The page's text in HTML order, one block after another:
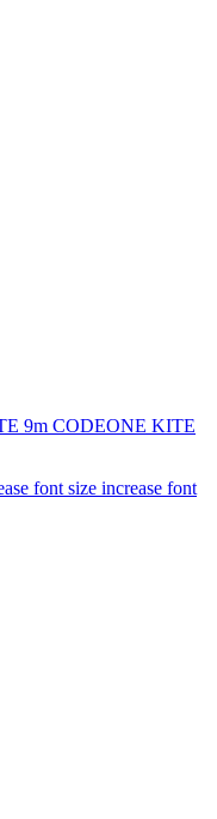
9m CODEONE KITE
increase font